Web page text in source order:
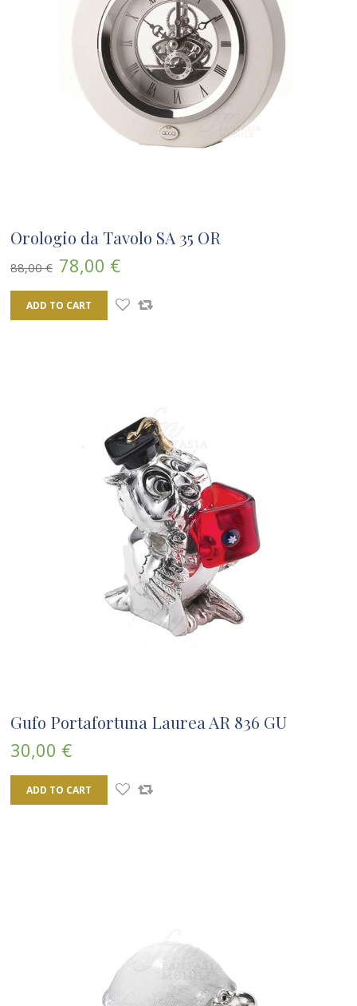
Orologio da Tavolo SA 35 OR
88,00 € 78,00 €
ADD TO CART
Gufo Portafortuna Laurea AR 836 GU
30,00 €
ADD TO CART